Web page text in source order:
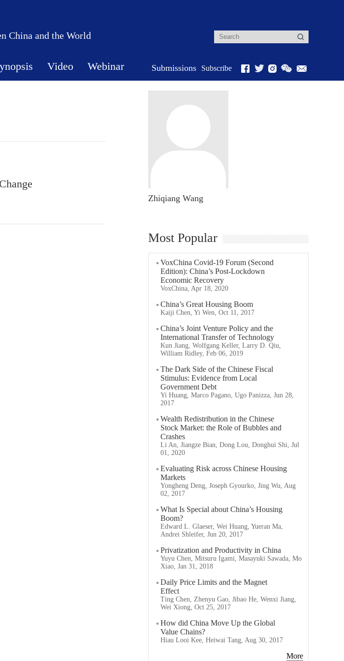
China and the World
Video Webinar Submissions Subscribe
Zhiqiang Wang
Most Popular
VoxChina Covid-19 Forum (Second
Edition): China’s Post-Lockdown
Economic Recovery
VoxChina, Apr 18, 2020
China’s Great Housing Boom
Kaiji Chen, Yi Wen, Oct 11, 2017
China’s Joint Venture Policy and the
International Transfer of Technology
Kun Jiang, Wolfgang Keller, Larry D. Qiu,
William Ridley, Feb 06, 2019
The Dark Side of the Chinese Fiscal
Stimulus: Evidence from Local
Government Debt
Yi Huang, Marco Pagano, Ugo Panizza, Jun 28,
2017
Wealth Redistribution in the Chinese
Stock Market: the Role of Bubbles and
Crashes
Li An, Jiangze Bian, Dong Lou, Donghui Shi, Jul
01, 2020
Evaluating Risk across Chinese Housing
Markets
Yongheng Deng, Joseph Gyourko, Jing Wu, Aug
02, 2017
What Is Special about China’s Housing
Boom?
Edward L. Glaeser, Wei Huang, Yueran Ma,
Andrei Shleifer, Jun 20, 2017
Privatization and Productivity in China
Yuyu Chen, Mitsuru Igami, Masayuki Sawada, Mo
Xiao, Jan 31, 2018
Daily Price Limits and the Magnet
Effect
Ting Chen, Zhenyu Gao, Jibao He, Wenxi Jiang,
Wei Xiong, Oct 25, 2017
How did China Move Up the Global
Value Chains?
Hiau Looi Kee, Heiwai Tang, Aug 30, 2017
More